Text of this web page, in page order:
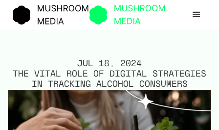
JUL 18, 2024
THE VITAL ROLE OF DIGITAL STRATEGIES
IN TRACKING ALCOHOL CONSUMERS